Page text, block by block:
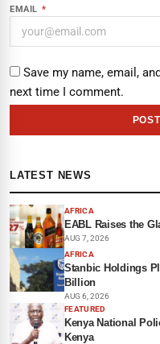
EMAIL *
Save my name, email,
next time I comment.
LATEST NEWS
AFRICA
EABL Raises the
AUG 7, 2026
AFRICA
Stanbic Holdings
Billion
AUG 6, 2026
FEATURED
Kenya National
Kenya